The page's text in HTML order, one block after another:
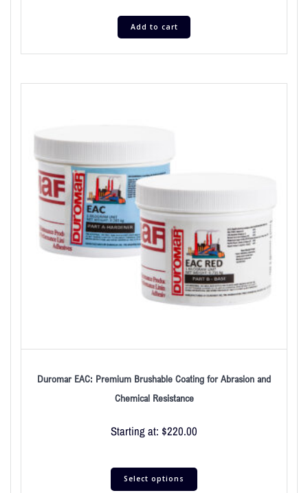
Add to cart
Duromar EAC: Premium Brushable Coating for Abrasion and
Chemical Resistance
Starting at: $220.00
Select options